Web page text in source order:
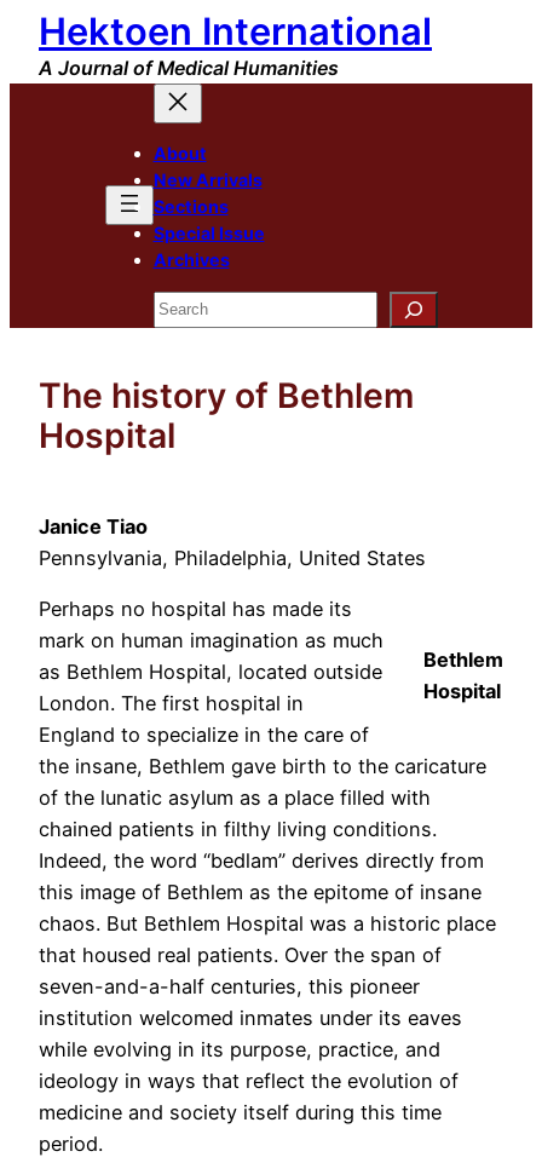
Skip
content
Hektoen International
A Journal of Medical Humanities
About
New Arrivals
Sections
Special Issue
Archives
Search
The history of Bethlem
Hospital
Janice Tiao
Pennsylvania, Philadelphia, United States
Bethlem
Hospital
Perhaps no hospital has made its
mark on human imagination as much
as Bethlem Hospital, located outside
London. The first hospital in
England to specialize in the care of
the insane, Bethlem gave birth to the caricature
of the lunatic asylum as a place filled with
chained patients in filthy living conditions.
Indeed, the word “bedlam” derives directly from
this image of Bethlem as the epitome of insane
chaos. But Bethlem Hospital was a historic place
that housed real patients. Over the span of
seven-and-a-half centuries, this pioneer
institution welcomed inmates under its eaves
while evolving in its purpose, practice, and
ideology in ways that reflect the evolution of
medicine and society itself during this time
period.